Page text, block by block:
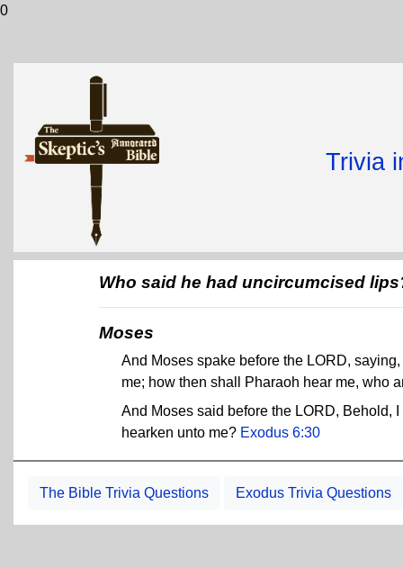
0
Trivia
Who said he had uncircumcised
Moses
And Moses spake before the LORD,
me; how then shall Pharaoh hear me, who
And Moses said before the LORD, Behold,
hearken unto me? Exodus 6:30
The Bible Trivia Questions Exodus Trivia Questions